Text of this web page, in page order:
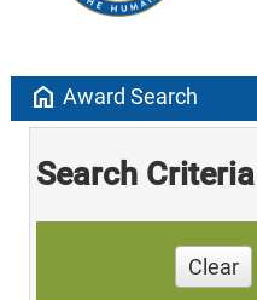
home Award Search
Search Criteria
Clear